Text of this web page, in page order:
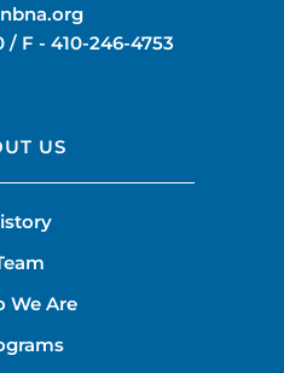
/ F - 410-246-4753
US
We Are